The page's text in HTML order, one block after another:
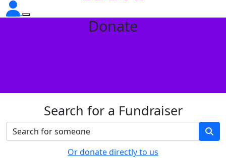
Donate
Search for a Fundraiser
Or donate directly to us